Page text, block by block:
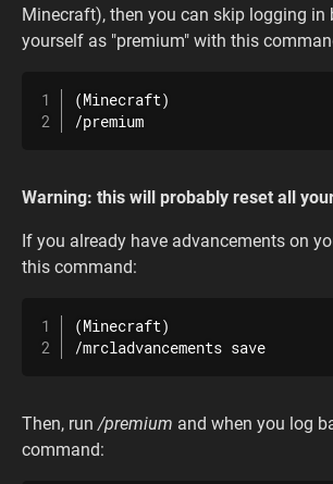
Minecraft), then you can skip logging in
yourself as "premium" with this
(Minecraft)
/premium
Warning: this will probably reset all
If you already have advancements on
this command:
(Minecraft)
/mrcladvancements save
Then, run/premium and when you log
command: